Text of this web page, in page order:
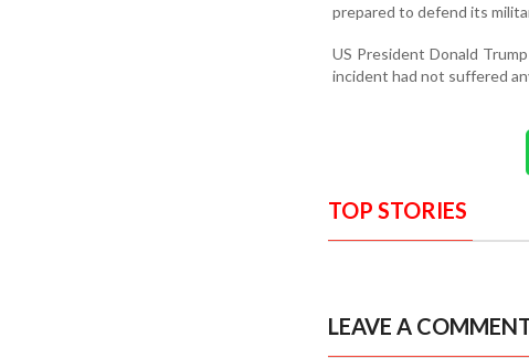
prepared to defend its
US President Donald
incident had not suffered
TOP STORIES
LEAVE A